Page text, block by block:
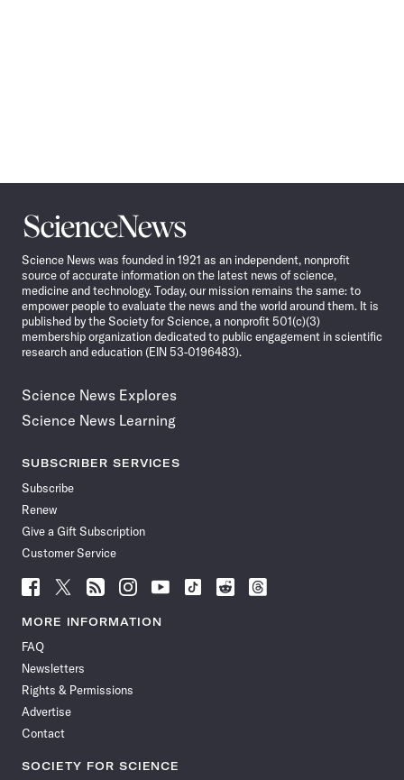
Science
News
Science News was founded in 1921 as an independent, nonprofit
source of accurate information on the latest news of science,
medicine and technology. Today, our mission remains the same: to
empower people to evaluate the news and the world around them. It is
published by the Society for Science, a nonprofit 501(c)(3)
membership organization dedicated to public engagement in scientific
research and education (EIN 53-0196483).
Science News Explores
Science News Learning
SUBSCRIBER SERVICES
Subscribe
Renew
Give a Gift Subscription
Customer Service
Follow
News
Facebook
Follow
News
Follow
News
Follow
News
Follow
News
Follow
Follow
Follow
MORE INFORMATION
FAQ
Newsletters
Rights & Permissions
Advertise
Contact
SOCIETY FOR SCIENCE